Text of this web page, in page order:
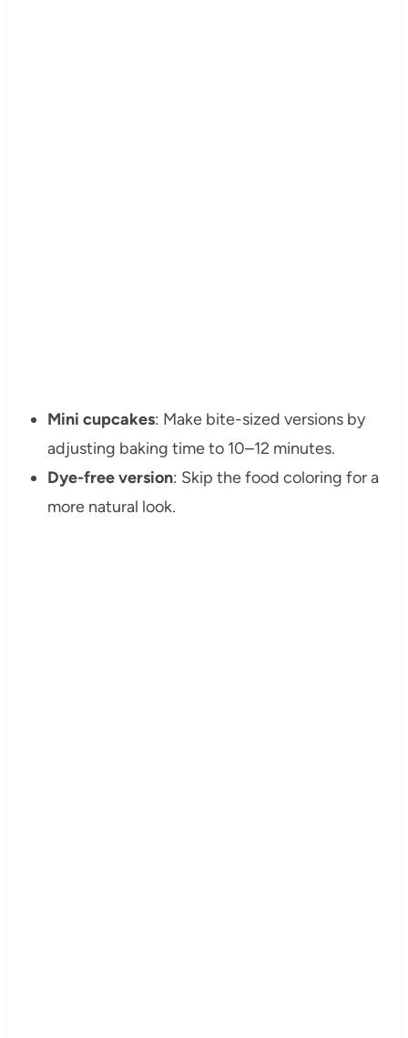
Mini cupcakes: Make bite-sized versions by
adjusting baking time to 10–12 minutes.
Dye-free version: Skip the food coloring for a
more natural look.